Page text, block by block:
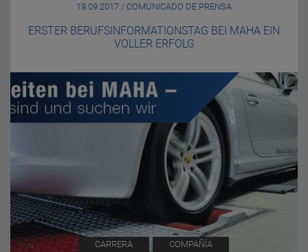
19.09.2017 / COMUNICADO DE PRENSA
ERSTER BERUFSINFORMATIONSTAG BEI MAHA EIN
VOLLER ERFOLG
CARRERA COMPAÑÍA